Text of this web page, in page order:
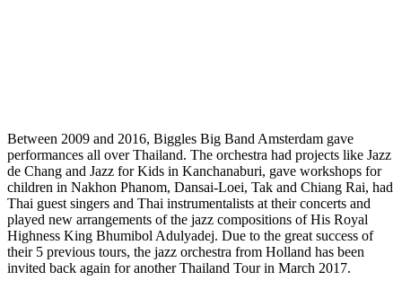
Between 2009 and 2016, Biggles Big Band Amsterdam gave
performances all over Thailand. The orchestra had projects like Jazz
de Chang and Jazz for Kids in Kanchanaburi, gave workshops for
children in Nakhon Phanom, Dansai-Loei, Tak and Chiang Rai, had
Thai guest singers and Thai instrumentalists at their concerts and
played new arrangements of the jazz compositions of His Royal
Highness King Bhumibol Adulyadej. Due to the great success of
their 5 previous tours, the jazz orchestra from Holland has been
invited back again for another Thailand Tour in March 2017.